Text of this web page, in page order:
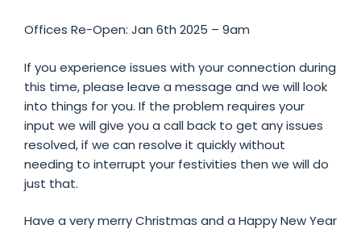
Offices Re-Open: Jan 6th 2025 – 9am
If you experience issues with your connection during
this time, please leave a message and we will look
into things for you. If the problem requires your
input we will give you a call back to get any issues
resolved, if we can resolve it quickly without
needing to interrupt your festivities then we will do
just that.
Have a very merry Christmas and a Happy New Year